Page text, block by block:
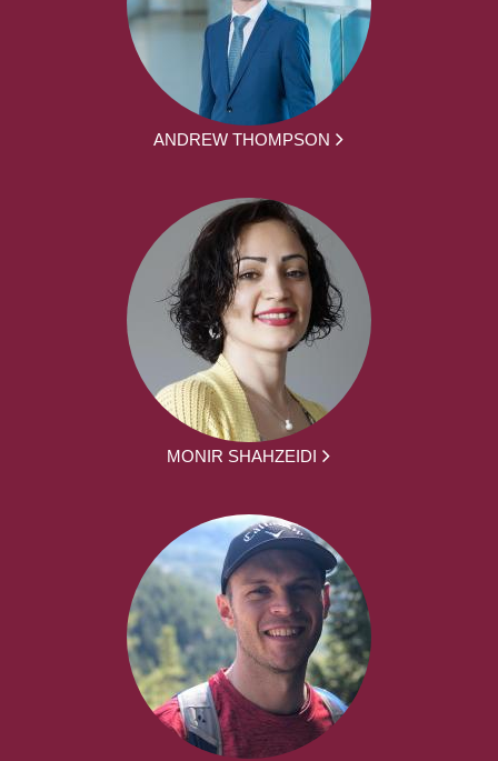
ANDREW THOMPSON
MONIR SHAHZEIDI